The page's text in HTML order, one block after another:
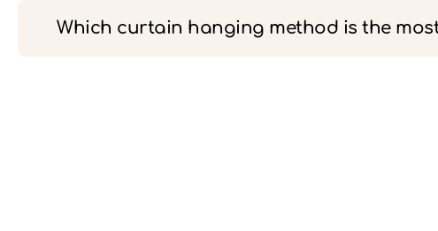
Which curtain hanging method is the